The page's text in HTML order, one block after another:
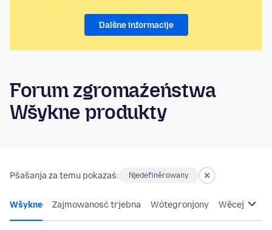
Dalšne informacije
Forum zgromaźeństwa
Wšykne produkty
Pšašanja za temu pokazaś: Njedefiněrowany
Wšykne Zajmowanosć trjebna Wótegronjony Wěcej